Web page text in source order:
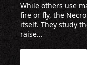
While others use
fire or fly, the
itself. They study
raise…